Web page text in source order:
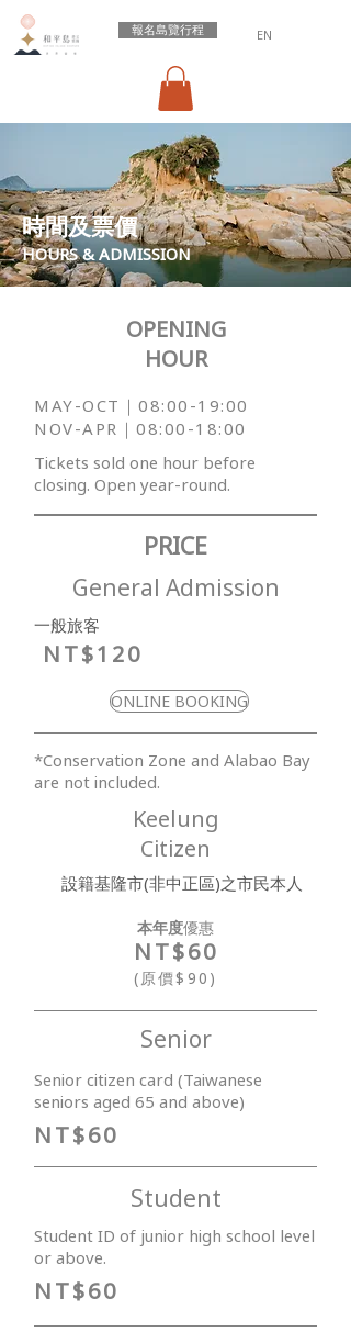
報名島覽行程 EN
OPENING
HOUR
MAY-OCT｜08:00-19:00
NOV-APR｜ 08:00-18:00
Tickets sold one hour before
closing. Open year-round.
PRICE
General Admission
​一般旅客
NT$120
ONLINE BOOKING
​*Conservation Zone and Alabao Bay
are not included.
Keelung
Citizen
設籍基隆市(非中正區)之市民本人
本年度優惠
NT$60
(原價$90)
Senior
Senior citizen card (Taiwanese
seniors aged 65 and above)
NT$60
Student
Student ID of junior high school level
or above.
NT$60
​時間及票價
HOURS & ADMISSION